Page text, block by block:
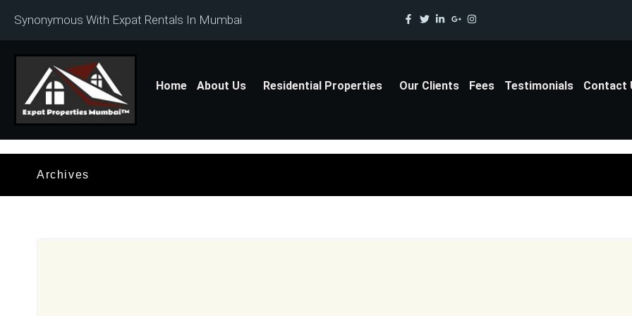
Synonymous With Expat Rentals In Mumbai
Home About Us Residential Properties Our Clients Fees Testimonials Contact
Archives